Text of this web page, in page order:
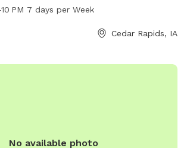
at 5250 Edgewood Rd. The park provides
rapids.org or contact them at 319-
PM 7 days per Week
Cedar Rapids, IA
No available photo